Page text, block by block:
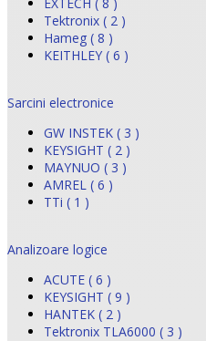
Tektronix ( 2 )
Hameg ( 8 )
KEITHLEY ( 6 )
Sarcini electronice
GW INSTEK ( 3 )
KEYSIGHT ( 2 )
MAYNUO ( 3 )
AMREL ( 6 )
TTi ( 1 )
Analizoare logice
ACUTE ( 6 )
KEYSIGHT ( 9 )
HANTEK ( 2 )
Tektronix TLA6000 ( 3 )